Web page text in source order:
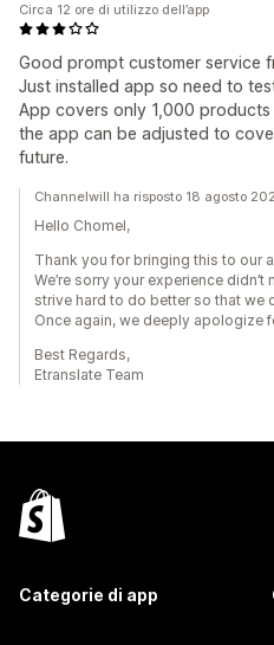
Good prompt customer service
Just installed app so need to
App covers only 1,000
the app can be adjusted to
future.
Circa 12 ore di utilizzo dell’app
Channelwill ha risposto 18 agosto
Hello Chomel,
Thank you for bringing this to our
We’re sorry your experience
strive hard to do better so that we
Once again, we deeply apologize
Best Regards,
Etranslate Team
Categorie di app